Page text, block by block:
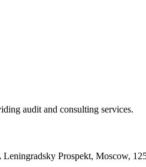
audit and consulting services.
Prospekt, Moscow,